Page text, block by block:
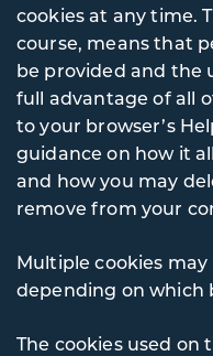
cookies at any time.
course, means that
be provided and the
full advantage of all
to your browser’s
guidance on how it
and how you may
remove from your
Multiple cookies
depending on which
The cookies used on